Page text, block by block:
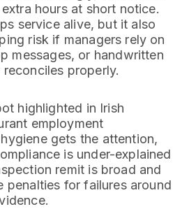
hours at short notice.
service alive, but it also
risk if managers rely on
messages, or handwritten
properly.
highlighted in Irish
employment
gets the attention,
is under-explained
remit is broad and
penalties for failures around